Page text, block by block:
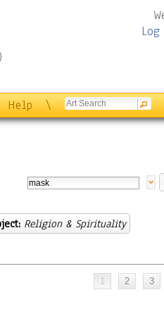
Help \
Religion & Spirituality